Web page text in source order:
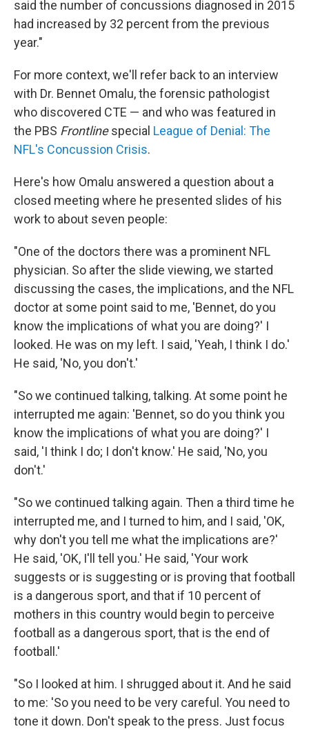
said the number of concussions diagnosed in 2015
had increased by 32 percent from the previous
year."
For more context, we'll refer back to an interview
with Dr. Bennet Omalu, the forensic pathologist
who discovered CTE — and who was featured in
the PBS Frontlinespecial League of Denial: The
NFL's Concussion Crisis.
Here's how Omalu answered a question about a
closed meeting where he presented slides of his
work to about seven people:
"One of the doctors there was a prominent NFL
physician. So after the slide viewing, we started
discussing the cases, the implications, and the NFL
doctor at some point said to me, 'Bennet, do you
know the implications of what you are doing?' I
looked. He was on my left. I said, 'Yeah, I think I do.'
He said, 'No, you don't.'
"So we continued talking, talking. At some point he
interrupted me again: 'Bennet, so do you think you
know the implications of what you are doing?' I
said, 'I think I do; I don't know.' He said, 'No, you
don't.'
"So we continued talking again. Then a third time he
interrupted me, and I turned to him, and I said, 'OK,
why don't you tell me what the implications are?'
He said, 'OK, I'll tell you.' He said, 'Your work
suggests or is suggesting or is proving that football
is a dangerous sport, and that if 10 percent of
mothers in this country would begin to perceive
football as a dangerous sport, that is the end of
football.'
"So I looked at him. I shrugged about it. And he said
to me: 'So you need to be very careful. You need to
tone it down. Don't speak to the press. Just focus